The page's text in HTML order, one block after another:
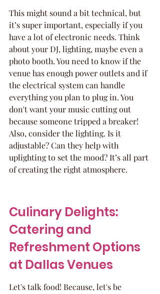
This might sound a bit technical, but
it’s super important, especially if you
have a lot of electronic needs. Think
about your DJ, lighting, maybe even a
photo booth. You need to know if the
venue has enough power outlets and if
the electrical system can handle
everything you plan to plug in. You
don't want your music cutting out
because someone tripped a breaker!
Also, consider the lighting. Is it
adjustable? Can they help with
uplighting to set the mood? It’s all part
of creating the right atmosphere.
Culinary Delights:
Catering and
Refreshment Options
at Dallas Venues
Let's talk food! Because, let's be